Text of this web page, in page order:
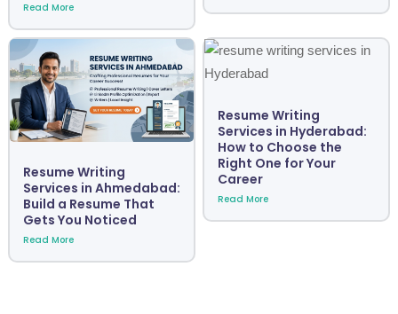
Read More
Resume Writing
Services in Ahmedabad:
Build a Resume That
Gets You Noticed
Read More
Resume Writing
Services in Hyderabad:
How to Choose the
Right One for Your
Career
Read More